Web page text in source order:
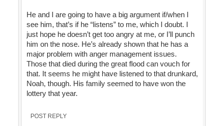
He and I are going to have a big argument if/when I
see him, that’s if he “listens” to me, which I doubt. I
just hope he doesn’t get too angry at me, or I’ll punch
him on the nose. He’s already shown that he has a
major problem with anger management issues.
Those that died during the great flood can vouch for
that. It seems he might have listened to that drunkard,
Noah, though. His family seemed to have won the
lottery that year.
POST REPLY